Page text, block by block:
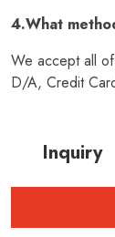
4.What
We accept all
D/A, Credit
Inquiry